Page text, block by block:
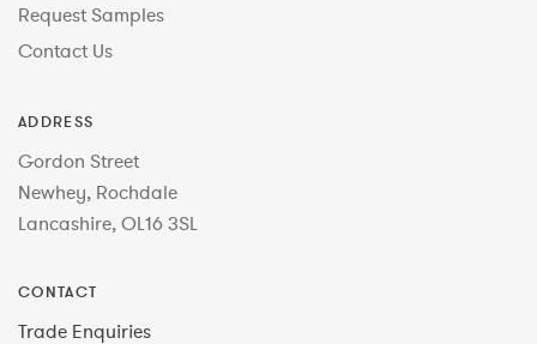
Request Samples
Contact Us
ADDRESS
Gordon Street
Newhey, Rochdale
Lancashire, OL16 3SL
CONTACT
Trade Enquiries